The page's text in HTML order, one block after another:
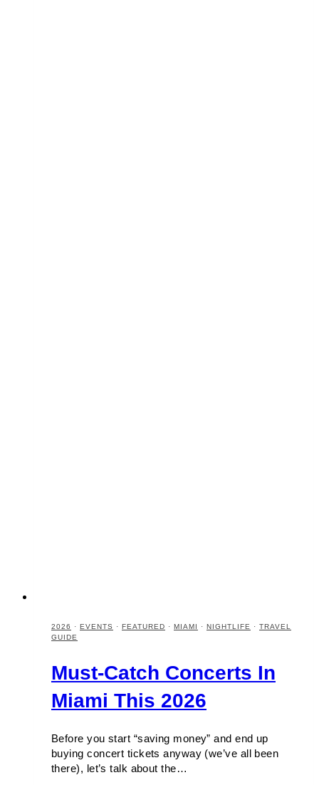
2026 · EVENTS · FEATURED · MIAMI · NIGHTLIFE · TRAVEL
GUIDE
Must-Catch Concerts In
Miami This 2026
Before you start “saving money” and end up
buying concert tickets anyway (we’ve all been
there), let’s talk about the…